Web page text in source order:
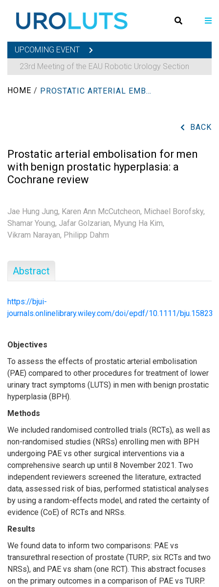
UPCOMING EVENT
23rd Meeting of the EAU Robotic Urology Section
HOME / PROSTATIC ARTERIAL EMBOLISATION FOR MEN WITH BENIGN PROSTATIC HYPERPLASIA: A COCHRANE REVIEW
BACK
Prostatic arterial embolisation for men
with benign prostatic hyperplasia: a
Cochrane review
Jae Hung Jung, Karen Ann McCutcheon, Michael Borofsky,
Shamar Young, Jafar Golzarian, Myung Ha Kim,
Vikram Narayan, Philipp Dahm
Abstract
https://bjui-
journals.onlinelibrary.wiley.com/doi/epdf/10.1111/bju.15823
Objectives
To assess the effects of prostatic arterial embolisation
(PAE) compared to other procedures for treatment of lower
urinary tract symptoms (LUTS) in men with benign prostatic
hyperplasia (BPH).
Methods
We included randomised controlled trials (RCTs), as well as
non-randomised studies (NRSs) enrolling men with BPH
undergoing PAE vs other surgical interventions via a
comprehensive search up until 8 November 2021. Two
independent reviewers screened the literature, extracted
data, assessed risk of bias, performed statistical analyses
by using a random-effects model, and rated the certainty of
evidence (CoE) of RCTs and NRSs.
Results
We found data to inform two comparisons: PAE vs
transurethral resection of prostate (TURP; six RCTs and two
NRSs), and PAE vs sham (one RCT). This abstract focuses
on the primary outcomes in a comparison of PAE vs TURP.